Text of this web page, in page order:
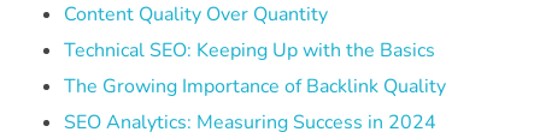
Content Quality Over Quantity
Technical SEO: Keeping Up with the Basics
The Growing Importance of Backlink Quality
SEO Analytics: Measuring Success in 2024